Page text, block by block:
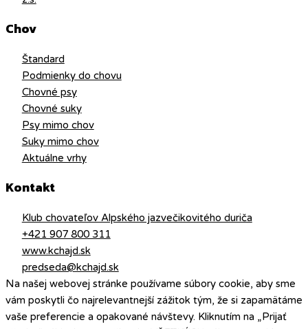
Chov
Štandard
Podmienky do chovu
Chovné psy
Chovné suky
Psy mimo chov
Suky mimo chov
Aktuálne vrhy
Kontakt
Klub chovateľov Alpského jazvečikovitého duriča
+421 907 800 311
www.kchajd.sk
predseda@kchajd.sk
Na našej webovej stránke používame súbory cookie, aby sme
vám poskytli čo najrelevantnejší zážitok tým, že si zapamätáme
vaše preferencie a opakované návštevy. Kliknutím na „Prijať